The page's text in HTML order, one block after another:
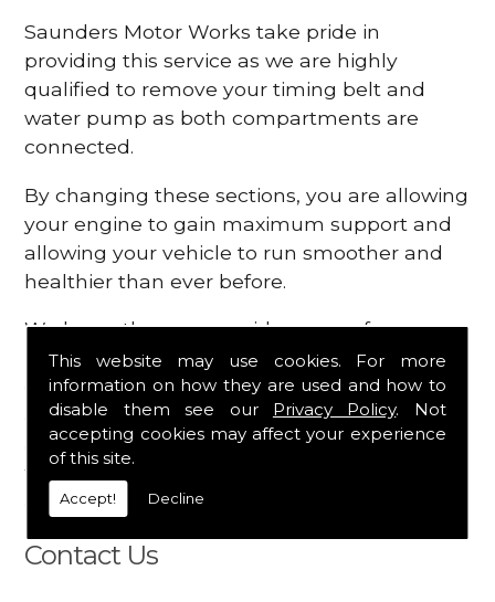
This website may use cookies. For more
information on how they are used and how to
disable them see our Privacy Policy. Not
accepting cookies may affect your experience
of this site.
Accept! Decline
Saunders Motor Works take pride in
providing this service as we are highly
qualified to remove your timing belt and
water pump as both compartments are
connected.
By changing these sections, you are allowing
your engine to gain maximum support and
allowing your vehicle to run smoother and
healthier than ever before.
We know there are a wide range of
possibilities that can occur within your
engine, which is why we are here to provide
all the essential engine parts you require, for
a fast and efficient service that is guaranteed
to get you back on the roads in no time at
Contact Us